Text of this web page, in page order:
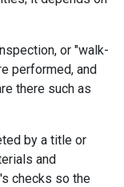
or "walk-
performed, and
there such as
by a title or
and
checks so the